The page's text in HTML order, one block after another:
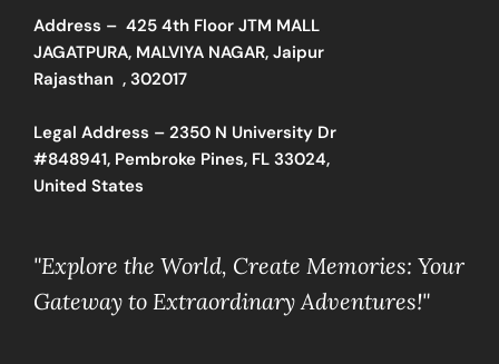
Address – 425 4th Floor JTM MALL
JAGATPURA, MALVIYA NAGAR, Jaipur
Rajasthan , 302017
Legal Address – 2350 N University Dr
#848941, Pembroke Pines, FL 33024,
United States
"Explore the World, Create Memories: Your
Gateway to Extraordinary Adventures!"